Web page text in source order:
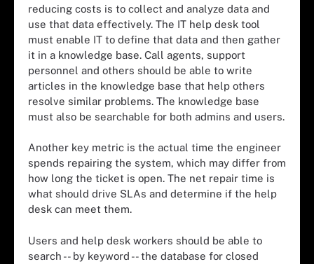
reducing costs is to collect and analyze data and
use that data effectively. The IT help desk tool
must enable IT to define that data and then gather
it in a knowledge base. Call agents, support
personnel and others should be able to write
articles in the knowledge base that help others
resolve similar problems. The knowledge base
must also be searchable for both admins and users.
Another key metric is the actual time the engineer
spends repairing the system, which may differ from
how long the ticket is open. The net repair time is
what should drive SLAs and determine if the help
desk can meet them.
Users and help desk workers should be able to
search -- by keyword -- the database for closed